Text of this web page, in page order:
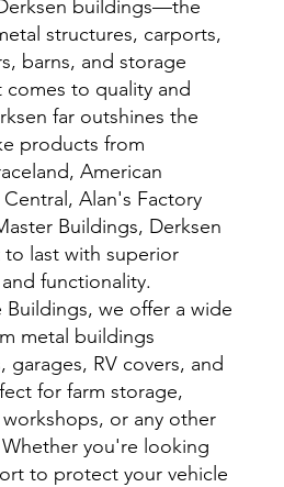
buildings—the
structures, carports,
barns, and storage
to quality and
far outshines the
products from
American
Alan's Factory
Buildings, Derksen
last with superior
functionality.
we offer a wide
metal buildings
RV covers, and
for farm storage,
workshops, or any other
you're looking
to protect your vehicle